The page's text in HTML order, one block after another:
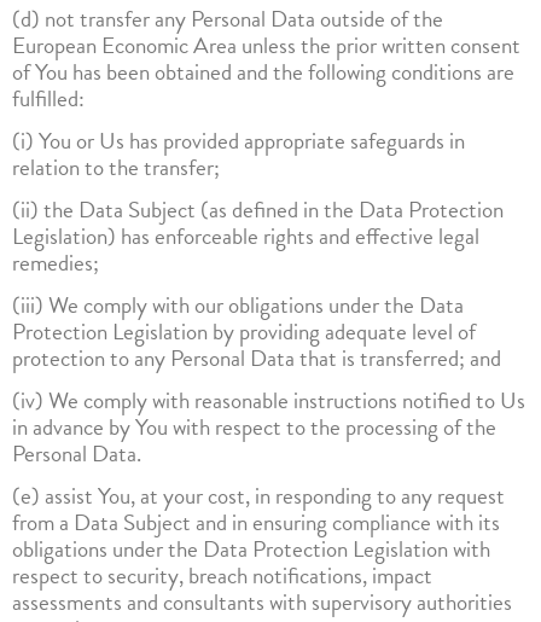
(d) not transfer any Personal Data outside of the
European Economic Area unless the prior written consent
of You has been obtained and the following conditions are
fulfilled:
(i) You or Us has provided appropriate safeguards in
relation to the transfer;
(ii) the Data Subject (as defined in the Data Protection
Legislation) has enforceable rights and effective legal
remedies;
(iii) We comply with our obligations under the Data
Protection Legislation by providing adequate level of
protection to any Personal Data that is transferred; and
(iv) We comply with reasonable instructions notified to Us
in advance by You with respect to the processing of the
Personal Data.
(e) assist You, at your cost, in responding to any request
from a Data Subject and in ensuring compliance with its
obligations under the Data Protection Legislation with
respect to security, breach notifications, impact
assessments and consultants with supervisory authorities